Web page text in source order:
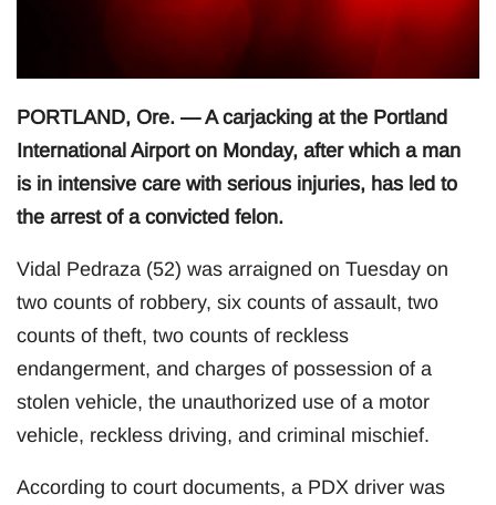
PORTLAND, Ore. — A carjacking at the Portland
International Airport on Monday, after which a man
is in intensive care with serious injuries, has led to
the arrest of a convicted felon.
Vidal Pedraza (52) was arraigned on Tuesday on
two counts of robbery, six counts of assault, two
counts of theft, two counts of reckless
endangerment, and charges of possession of a
stolen vehicle, the unauthorized use of a motor
vehicle, reckless driving, and criminal mischief.
According to court documents, a PDX driver was